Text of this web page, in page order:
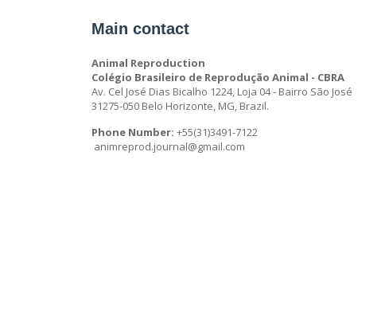
Main contact
Animal Reproduction
Colégio Brasileiro de Reprodução Animal - CBRA
Av. Cel José Dias Bicalho 1224, Loja 04 - Bairro São José
31275-050 Belo Horizonte, MG, Brazil.
Phone Number: +55(31)3491-7122
animreprod.journal@gmail.com